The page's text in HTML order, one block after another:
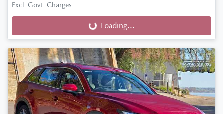
Excl. Govt. Charges
Loading... Loading...